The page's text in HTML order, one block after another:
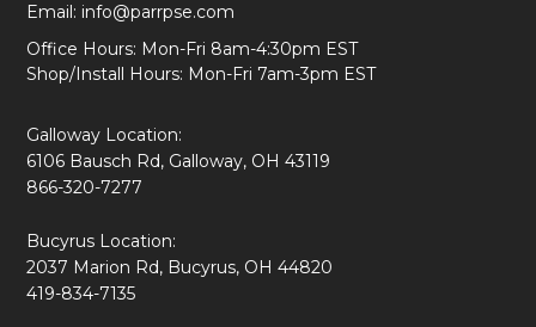
Email: info@parrpse.com
Office Hours: Mon-Fri 8am-4:30pm EST
Shop/Install Hours: Mon-Fri 7am-3pm EST
Galloway Location:
6106 Bausch Rd, Galloway, OH 43119
866-320-7277
Bucyrus Location:
2037 Marion Rd, Bucyrus, OH 44820
419-834-7135